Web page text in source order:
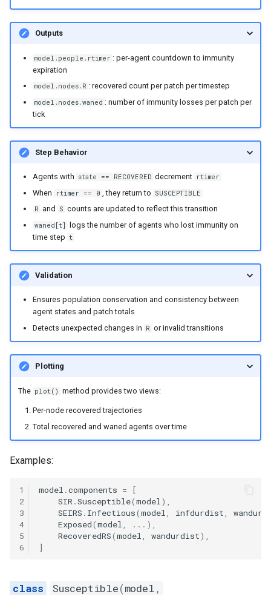
Outputs
model.people.rtimer : per-agent countdown to immunity
expiration
model.nodes.R : recovered count per patch per timestep
model.nodes.waned : number of immunity losses per patch per
tick
Step Behavior
Agents with state == RECOVERED decrement rtimer
When rtimer == 0 , they return to SUSCEPTIBLE
R and S counts are updated to reflect this transition
waned[t] logs the number of agents who lost immunity on
time step t
Validation
Ensures population conservation and consistency between
agent states and patch totals
Detects unexpected changes in R or invalid transitions
Plotting
The plot() method provides two views:
Per-node recovered trajectories
Total recovered and waned agents over time
Examples:
1
2
3
4
5
6
model .components =
[
SIR .Susceptible(model),
SEIRS . Infectious(model, infdurdist,
Exposed(model, ... ),
RecoveredRS(model, wandurdist),
]
Susceptible(model ,